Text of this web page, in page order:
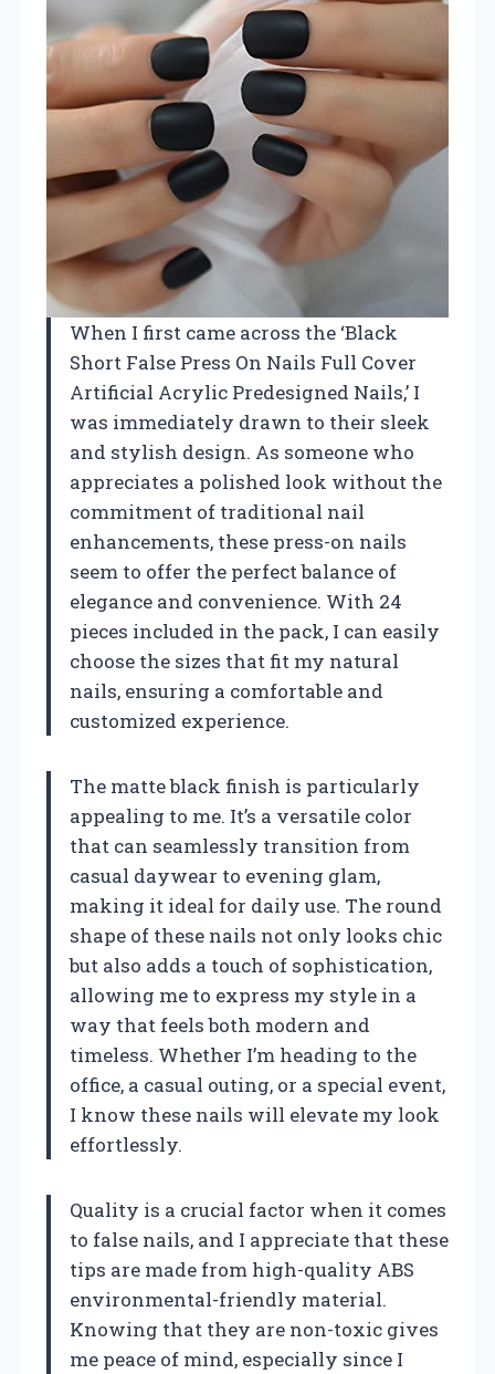
When I first came across the ‘Black
Short False Press On Nails Full Cover
Artificial Acrylic Predesigned Nails,’ I
was immediately drawn to their sleek
and stylish design. As someone who
appreciates a polished look without the
commitment of traditional nail
enhancements, these press-on nails
seem to offer the perfect balance of
elegance and convenience. With 24
pieces included in the pack, I can easily
choose the sizes that fit my natural
nails, ensuring a comfortable and
customized experience.
The matte black finish is particularly
appealing to me. It’s a versatile color
that can seamlessly transition from
casual daywear to evening glam,
making it ideal for daily use. The round
shape of these nails not only looks chic
but also adds a touch of sophistication,
allowing me to express my style in a
way that feels both modern and
timeless. Whether I’m heading to the
office, a casual outing, or a special event,
I know these nails will elevate my look
effortlessly.
Quality is a crucial factor when it comes
to false nails, and I appreciate that these
tips are made from high-quality ABS
environmental-friendly material.
Knowing that they are non-toxic gives
me peace of mind, especially since I